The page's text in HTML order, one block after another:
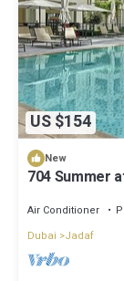
US $154
New
704 Summer
Air Conditioner
Dubai
Jadaf